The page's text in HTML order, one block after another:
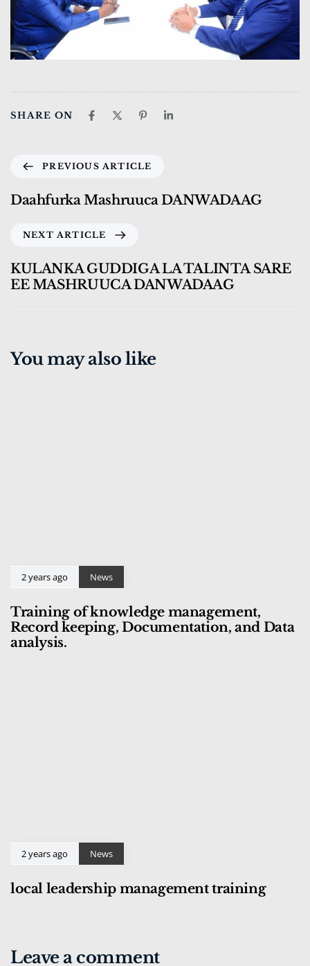
SHARE ON
PREVIOUS ARTICLE
Daahfurka Mashruuca DANWADAAG
NEXT ARTICLE
KULANKA GUDDIGA LA TALINTA SARE
EE MASHRUUCA DANWADAAG
You may also like
2 years ago News
Training of knowledge management,
Record keeping, Documentation, and Data
analysis.
2 years ago News
local leadership management training
Leave a comment